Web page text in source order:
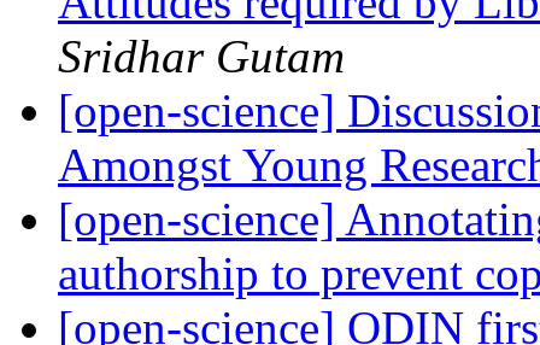
Sridhar Gutam
[open-science]
Amongst Young
[open-science]
authorship to prevent
[open-science] ODIN